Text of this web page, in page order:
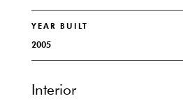
YEAR BUILT
2005
Interior